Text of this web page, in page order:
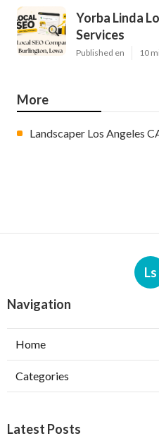
Yorba Linda
Services
Published en 10
More
Landscaper Los Angeles
Ls
Navigation
Home
Categories
Latest Posts